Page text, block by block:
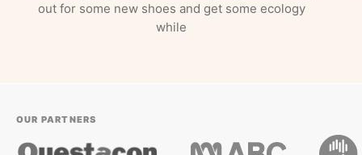
out for some new shoes and get some ecology
while
OUR PARTNERS